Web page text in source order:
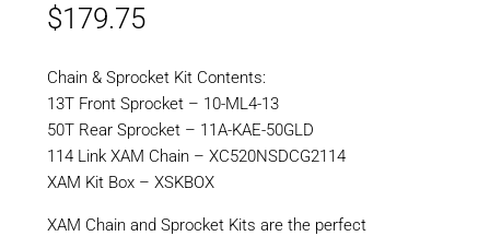
$179.75
Chain & Sprocket Kit Contents:
13T Front Sprocket – 10-ML4-13
50T Rear Sprocket – 11A-KAE-50GLD
114 Link XAM Chain – XC520NSDCG2114
XAM Kit Box – XSKBOX
XAM Chain and Sprocket Kits are the perfect